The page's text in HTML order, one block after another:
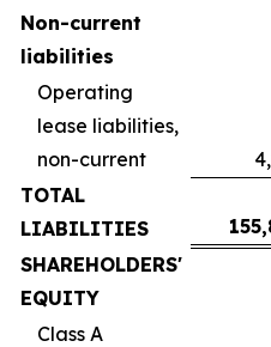
Non-current
liabilities
Operating
lease liabilities,
non-current
TOTAL
LIABILITIES
SHAREHOLDERS'
EQUITY
Class A